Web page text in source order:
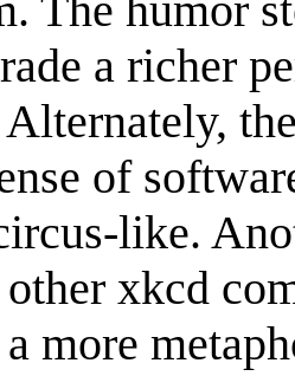
a richer
of
like.
xkcd
more